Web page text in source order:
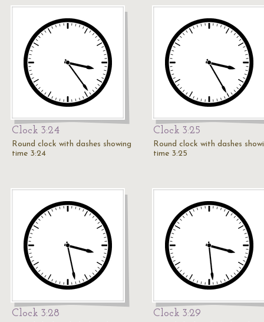
Clock 3:24
Round clock with dashes showing
time 3:24
Clock 3:25
Round clock with dashes
time 3:25
Clock 3:28 Clock 3:29